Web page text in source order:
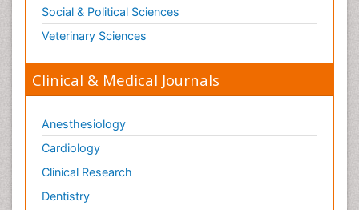
Social & Political Sciences
Veterinary Sciences
Clinical & Medical Journals
Anesthesiology
Cardiology
Clinical Research
Dentistry